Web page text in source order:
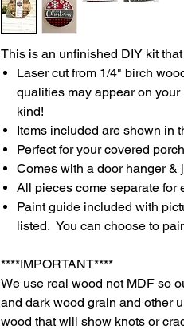
This is an unfinished DIY kit
Laser cut from 1/4" birch
qualities may appear on
kind!
Items included are shown in
Perfect for your covered
Comes with a door hanger &
All pieces come separate for
Paint guide included with
listed. You can choose to
****IMPORTANT****
We use real wood not MDF so
and dark wood grain and other
wood that will show knots or